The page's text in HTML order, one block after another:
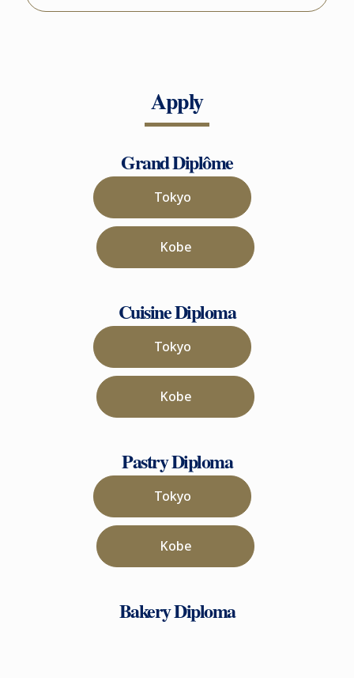
Apply
Grand Diplôme
Tokyo
Kobe
Cuisine Diploma
Tokyo
Kobe
Pastry Diploma
Tokyo
Kobe
Bakery Diploma